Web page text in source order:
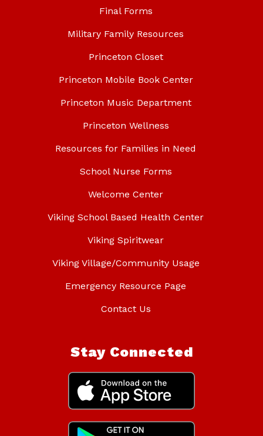
Final Forms
Military Family Resources
Princeton Closet
Princeton Mobile Book Center
Princeton Music Department
Princeton Wellness
Resources for Families in Need
School Nurse Forms
Welcome Center
Viking School Based Health Center
Viking Spiritwear
Viking Village/Community Usage
Emergency Resource Page
Contact Us
Stay Connected